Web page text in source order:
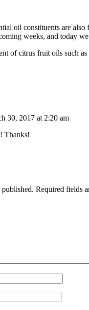
oil constituents are
weeks, and today
of citrus fruit oils such
30, 2017 at 2:20 am
Thanks!
Required fields